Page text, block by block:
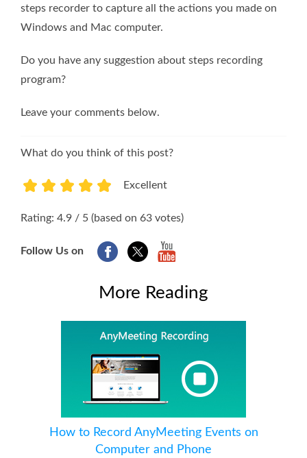
steps recorder to capture all the actions you made on
Windows and Mac computer.
Do you have any suggestion about steps recording
program?
Leave your comments below.
What do you think of this post?
Excellent
Rating: 4.9 / 5 (based on 63 votes)
Follow Us on
More Reading
How to Record AnyMeeting Events on
Computer and Phone